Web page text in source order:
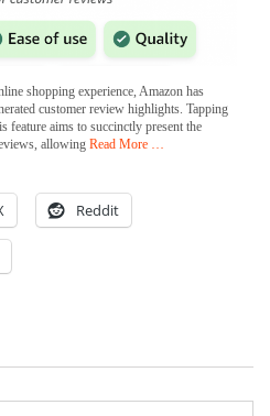
shopping experience, Amazon has
customer review highlights. Tapping
feature aims to succinctly present the
allowing Read More …
Reddit